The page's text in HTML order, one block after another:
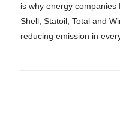
is why energy companies
Shell, Statoil, Total and
reducing emission in